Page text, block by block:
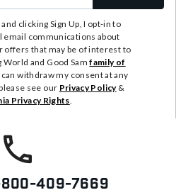
clicking Sign Up, I opt-in to
communications about
offers that may be of interest to
and Good Samfamily of
withdraw my consent at any
see our Privacy Policy&
Privacy Rights.
800-409-7669